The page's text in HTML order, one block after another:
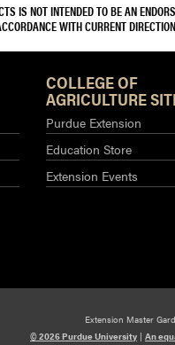
IS NOT INTENDED TO BE AN
WITH CURRENT
COLLEGE OF
AGRICULTURE
Purdue Extension
Education Store
Extension Events
Extension Master
© 2026 Purdue University | An